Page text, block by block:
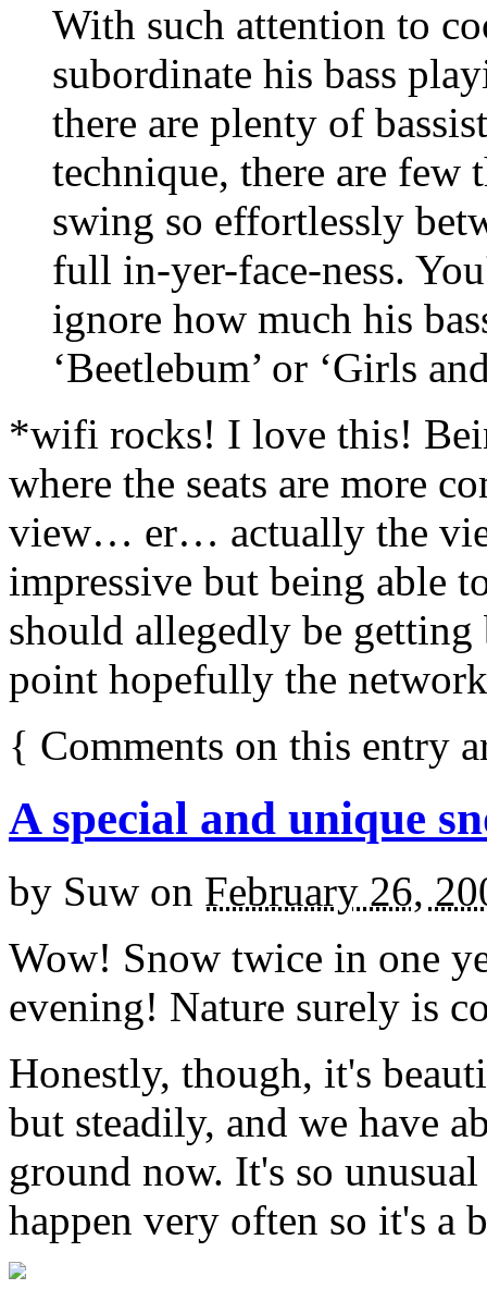
With such attention to
subordinate his bass
there are plenty of
technique, there are few
swing so effortlessly
full in-yer-face-ness.
ignore how much his
‘Beetlebum’ or ‘Girls
*wifi rocks! I love this!
where the seats are more
view… er… actually the
impressive but being able
should allegedly be
point hopefully the
{ Comments on this entry
A special and unique
by Suw on February 26,
Wow! Snow twice in one
evening! Nature surely is
Honestly, though, it's
but steadily, and we have
ground now. It's so
happen very often so it's a